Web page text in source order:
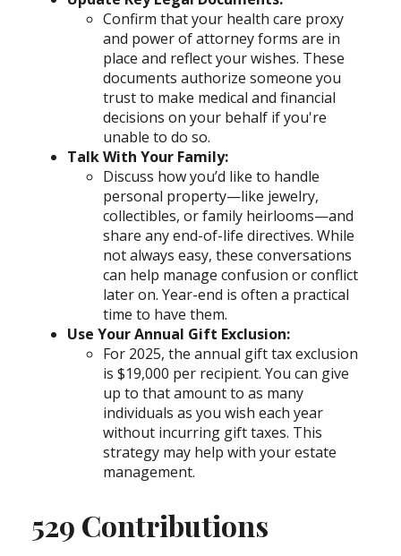
Confirm that your health care proxy
and power of attorney forms are in
place and reflect your wishes. These
documents authorize someone you
trust to make medical and financial
decisions on your behalf if you're
unable to do so.
Talk With Your Family:
Discuss how you’d like to handle
personal property—like jewelry,
collectibles, or family heirlooms—and
share any end-of-life directives. While
not always easy, these conversations
can help manage confusion or conflict
later on. Year-end is often a practical
time to have them.
Use Your Annual Gift Exclusion:
For 2025, the annual gift tax exclusion
is $19,000 per recipient. You can give
up to that amount to as many
individuals as you wish each year
without incurring gift taxes. This
strategy may help with your estate
management.
529 Contributions